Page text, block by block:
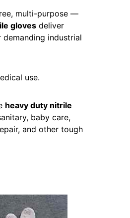
multi-purpose —
gloves deliver
industrial
use.
heavy duty nitrile
baby care,
and other tough